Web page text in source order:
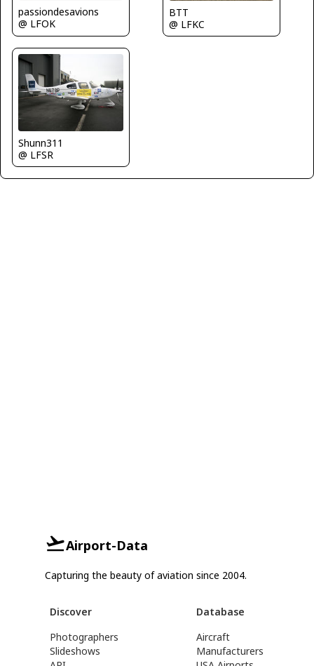
passiondesavions
@ LFOK
BTT
@ LFKC
Shunn311
@ LFSR
Airport-Data
Capturing the beauty of aviation since 2004.
Discover
Photographers
Slideshows
Database
Aircraft
Manufacturers